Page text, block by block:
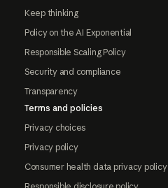
Keep thinking
Policy on the AI Exponential
Responsible Scaling Policy
Security and compliance
Transparency
Terms and policies
Privacy choices
Privacy policy
Consumer health data privacy policy